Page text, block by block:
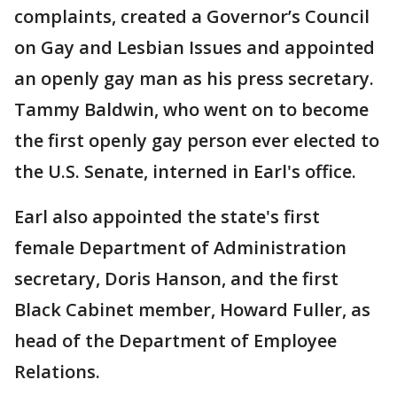
complaints, created a Governor’s Council
on Gay and Lesbian Issues and appointed
an openly gay man as his press secretary.
Tammy Baldwin, who went on to become
the first openly gay person ever elected to
the U.S. Senate, interned in Earl's office.
Earl also appointed the state's first
female Department of Administration
secretary, Doris Hanson, and the first
Black Cabinet member, Howard Fuller, as
head of the Department of Employee
Relations.